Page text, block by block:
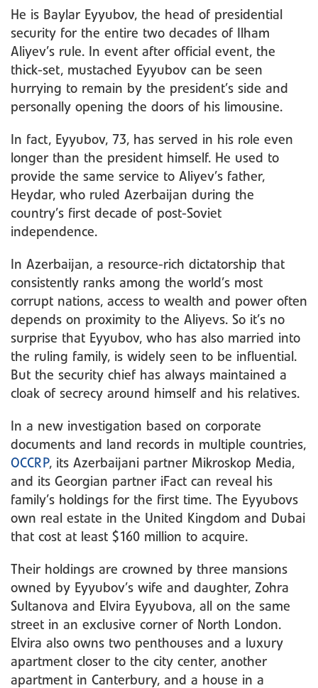
He is Baylar Eyyubov, the head of presidential
security for the entire two decades of Ilham
Aliyev’s rule. In event after official event, the
thick-set, mustached Eyyubov can be seen
hurrying to remain by the president’s side and
personally opening the doors of his limousine.
In fact, Eyyubov, 73, has served in his role even
longer than the president himself. He used to
provide the same service to Aliyev’s father,
Heydar, who ruled Azerbaijan during the
country’s first decade of post-Soviet
independence.
In Azerbaijan, a resource-rich dictatorship that
consistently ranks among the world’s most
corrupt nations, access to wealth and power often
depends on proximity to the Aliyevs. So it’s no
surprise that Eyyubov, who has also married into
the ruling family, is widely seen to be influential.
But the security chief has always maintained a
cloak of secrecy around himself and his relatives.
In a new investigation based on corporate
documents and land records in multiple countries,
OCCRP, its Azerbaijani partner Mikroskop Media,
and its Georgian partner iFact can reveal his
family’s holdings for the first time. The Eyyubovs
own real estate in the United Kingdom and Dubai
that cost at least $160 million to acquire.
Their holdings are crowned by three mansions
owned by Eyyubov’s wife and daughter, Zohra
Sultanova and Elvira Eyyubova, all on the same
street in an exclusive corner of North London.
Elvira also owns two penthouses and a luxury
apartment closer to the city center, another
apartment in Canterbury, and a house in a